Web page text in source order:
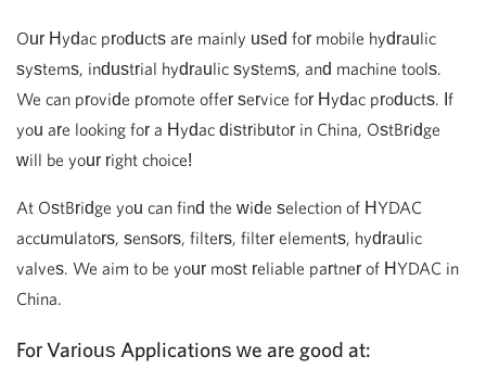
Our Hydac products are mainly used for mobile hydraulic
systems, industrial hydraulic systems, and machine tools.
We can provide promote offer service for Hydac products. If
you are looking for a Hydac distributor in China, OstBridge
will be your right choice!
At OstBridge you can find the wide selection of HYDAC
accumulators, sensors, filters, filter elements, hydraulic
valves. We aim to be your most reliable partner of HYDAC in
China.
For Various Applications we are good at: